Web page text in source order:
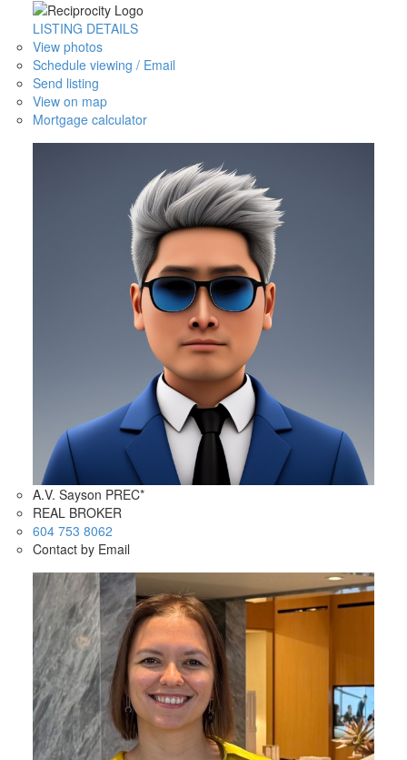
LISTING DETAILS
View photos
Schedule viewing / Email
Send listing
View on map
Mortgage calculator
A.V. Sayson PREC*
REAL BROKER
604 753 8062
Contact by Email